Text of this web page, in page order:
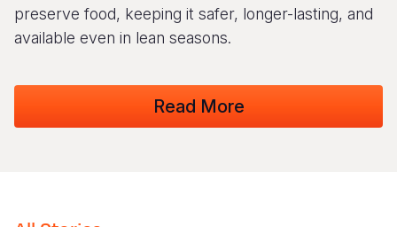
Mali
Mexico
Peru
Nepal
North
Iraq
Italy
preserve food, keeping it safer, longer-lasting, and
available even in lean seasons.
Read More